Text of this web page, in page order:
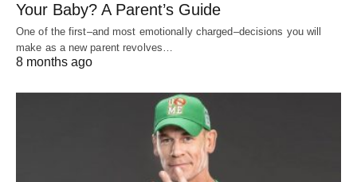
Your Baby? A Parent’s Guide
One of the first–and most emotionally charged–decisions you will
make as a new parent revolves…
8 months ago